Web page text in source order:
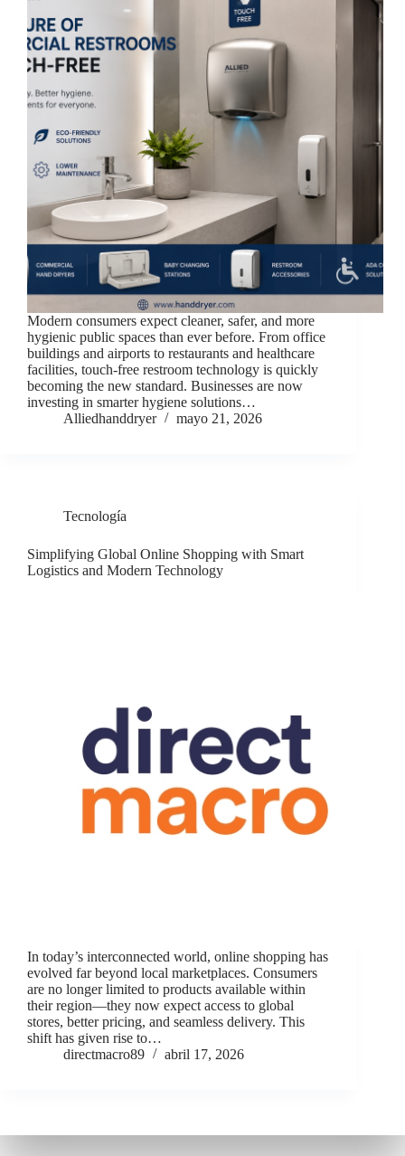
Modern consumers expect cleaner, safer, and more
hygienic public spaces than ever before. From office
buildings and airports to restaurants and healthcare
facilities, touch-free restroom technology is quickly
becoming the new standard. Businesses are now
investing in smarter hygiene solutions…
Alliedhanddryer
mayo 21, 2026
Tecnología
Simplifying Global Online Shopping with Smart
Logistics and Modern Technology
In today’s interconnected world, online shopping has
evolved far beyond local marketplaces. Consumers
are no longer limited to products available within
their region—they now expect access to global
stores, better pricing, and seamless delivery. This
shift has given rise to…
directmacro89
abril 17, 2026